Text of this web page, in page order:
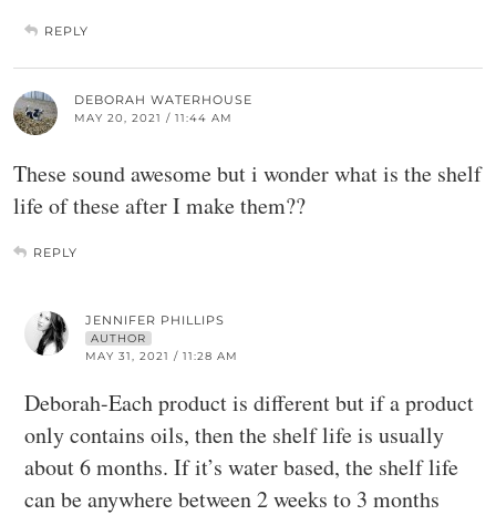
REPLY
DEBORAH WATERHOUSE
MAY 20, 2021 / 11:44 AM
These sound awesome but i wonder what is the shelf
life of these after I make them??
REPLY
JENNIFER PHILLIPS
AUTHOR
MAY 31, 2021 / 11:28 AM
Deborah-Each product is different but if a product
only contains oils, then the shelf life is usually
about 6 months. If it’s water based, the shelf life
can be anywhere between 2 weeks to 3 months